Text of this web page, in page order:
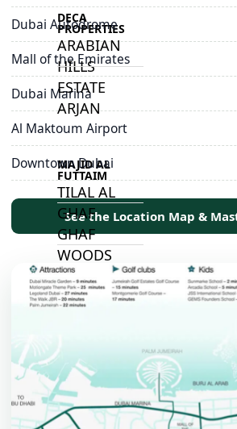
DECA
PROPERTIES
ARABIAN
HILLS
ESTATE
ARJAN
MAJID AL
FUTTAIM
TILAL AL
GHAF
GHAF
WOODS
AL ZAHIA
ALJADA
JOURI HILLS
Dubai Autodrome
Mall of the Emirates
Dubai Marina
Al Maktoum Airport
Downtown Dubai
See the Location Map &